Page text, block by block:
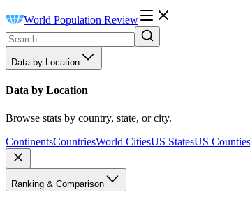
World Population Review
Data by Location
Data by Location
Browse stats by country, state, or city.
ContinentsCountriesWorld CitiesUS StatesUS Counties
Ranking & Comparison